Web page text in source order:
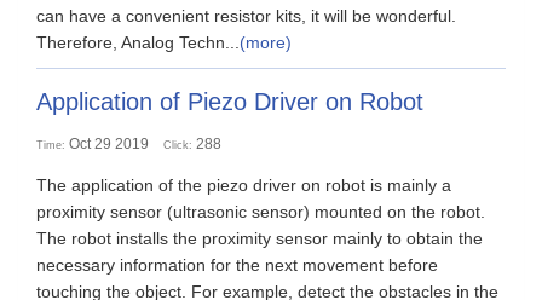
can have a convenient resistor kits, it will be wonderful.
Therefore, Analog Techn... (more)
Application of Piezo Driver on Robot
Time: Oct 29 2019 Click: 288
The application of the piezo driver on robot is mainly a
proximity sensor (ultrasonic sensor) mounted on the robot.
The robot installs the proximity sensor mainly to obtain the
necessary information for the next movement before
touching the object. For example, detect the obstacles in the